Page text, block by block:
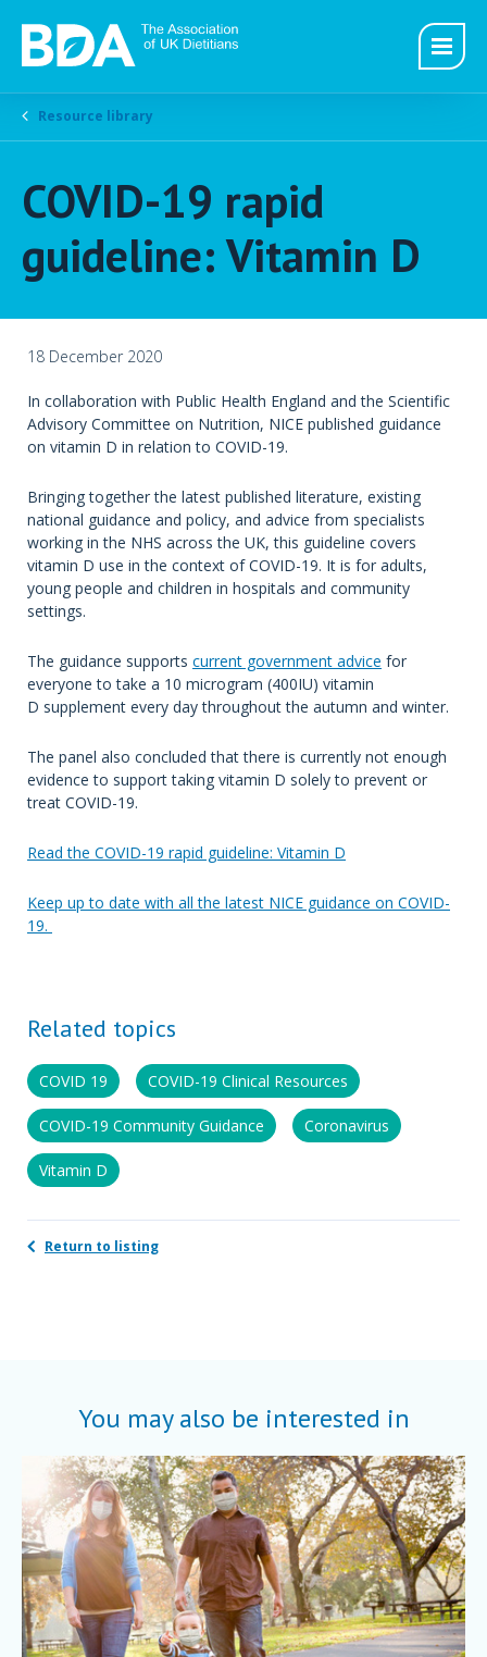
Resource library
COVID-19 rapid
guideline: Vitamin D
18 December 2020
In collaboration with Public Health England and the Scientific
Advisory Committee on Nutrition, NICE published guidance
on vitamin D in relation to COVID-19.
Bringing together the latest published literature, existing
national guidance and policy, and advice from specialists
working in the NHS across the UK, this guideline covers
vitamin D use in the context of COVID-19. It is for adults,
young people and children in hospitals and community
settings.
The guidance supports current government advice for
everyone to take a 10 microgram (400IU) vitamin
D supplement every day throughout the autumn and winter.
The panel also concluded that there is currently not enough
evidence to support taking vitamin D solely to prevent or
treat COVID-19.
Read the COVID-19 rapid guideline: Vitamin D
Keep up to date with all the latest NICE guidance on COVID-
19.
Related topics
COVID 19 COVID-19 Clinical Resources
COVID-19 Community Guidance Coronavirus
Vitamin D
Return to listing
You may also be interested in